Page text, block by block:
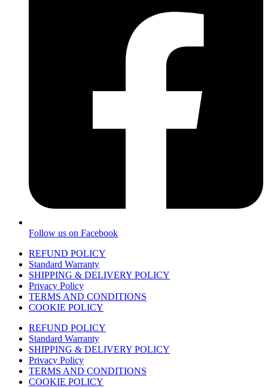
Follow us on Facebook
REFUND POLICY
Standard Warranty
SHIPPING & DELIVERY POLICY
Privacy Policy
TERMS AND CONDITIONS
COOKIE POLICY
REFUND POLICY
Standard Warranty
SHIPPING & DELIVERY POLICY
Privacy Policy
TERMS AND CONDITIONS
COOKIE POLICY